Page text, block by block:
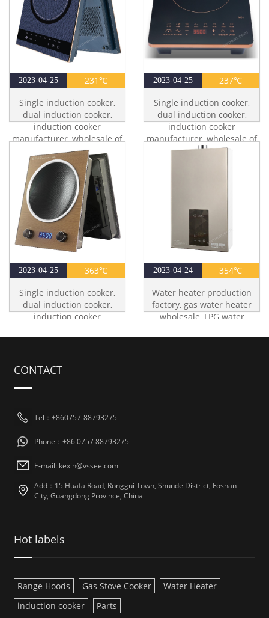
2023-04-25
231℃
Single induction cooker,
dual induction cooker,
induction cooker
manufacturer, wholesale of
induction cookers
2023-04-25
237℃
Single induction cooker,
dual induction cooker,
induction cooker
manufacturer, wholesale of
induction cookers
2023-04-25
363℃
Single induction cooker,
dual induction cooker,
induction cooker
induction cookers
2023-04-24
354℃
Water heater production
factory, gas water heater
wholesale, LPG water
CONTACT
Tel：+860757-88793275
Phone：+86 0757 88793275
E-mail: kexin@vssee.com
Add：15 Huafa Road, Ronggui Town, Shunde District, Foshan
City, Guangdong Province, China
Hot labels
Range Hoods Gas Stove Cooker
Water Heater
induction cooker
Parts